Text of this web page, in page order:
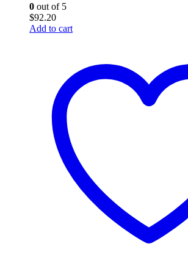
0 out of 5
$92.20
Add to cart